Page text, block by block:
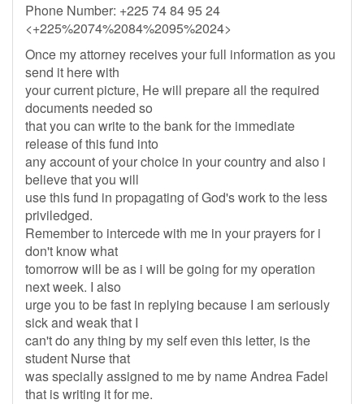
Phone Number: +225 74 84 95 24
<+225%2074%2084%2095%2024>
Once my attorney receives your full information as you
send it here with
your current picture, He will prepare all the required
documents needed so
that you can write to the bank for the immediate
release of this fund into
any account of your choice in your country and also i
believe that you will
use this fund in propagating of God's work to the less
priviledged.
Remember to intercede with me in your prayers for i
don't know what
tomorrow will be as i will be going for my operation
next week. I also
urge you to be fast in replying because I am seriously
sick and weak that I
can't do any thing by my self even this letter, is the
student Nurse that
was specially assigned to me by name Andrea Fadel
that is writing it for me.